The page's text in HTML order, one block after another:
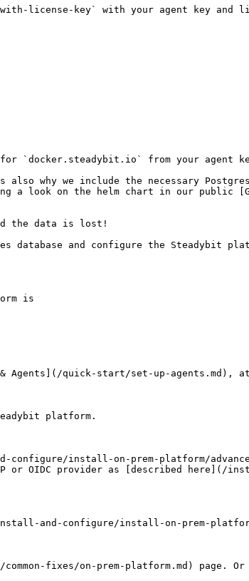
license-key` with your agent key
`docker.steadybit.io` from your agent
why we include the necessary
a look on the helm chart in our public
the data is lost!
database and configure the Steadybit
is
Agents](/quick-start/set-up-agents.md),
platform.
install-on-prem-platform/
or OIDC provider as [described here](/
and-configure/install-on-prem-
fixes/on-prem-platform.md) page.